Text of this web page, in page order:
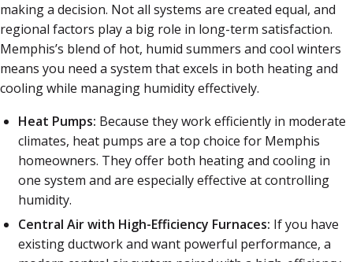
making a decision. Not all systems are created equal, and
regional factors play a big role in long-term satisfaction.
Memphis’s blend of hot, humid summers and cool winters
means you need a system that excels in both heating and
cooling while managing humidity effectively.
Heat Pumps: Because they work efficiently in moderate
climates, heat pumps are a top choice for Memphis
homeowners. They offer both heating and cooling in
one system and are especially effective at controlling
humidity.
Central Air with High-Efficiency Furnaces: If you have
existing ductwork and want powerful performance, a